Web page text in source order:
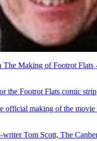
Making of Footrot Flats
the Footrot Flats comic strip
official making of the
Tom Scott, The